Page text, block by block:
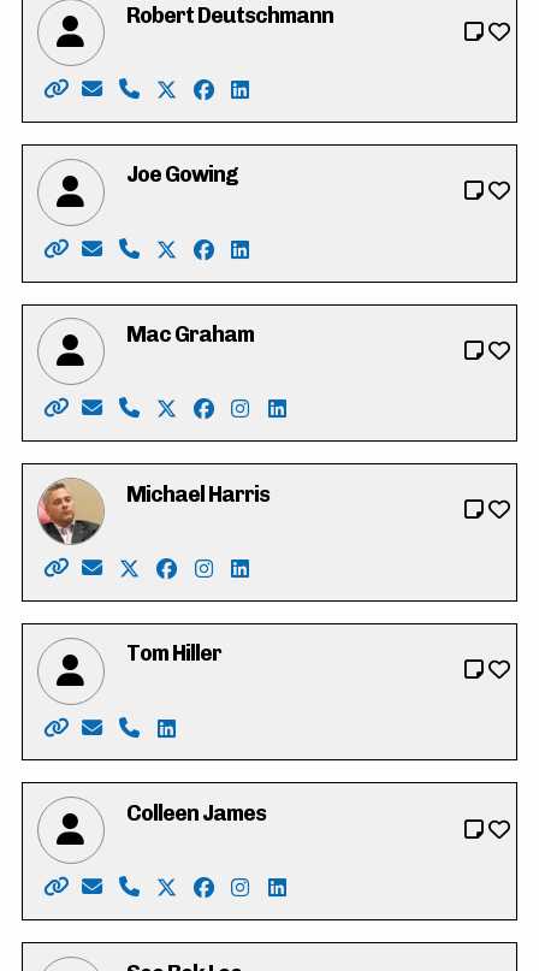
Robert Deutschmann
Website: https://robforcouncil.ca/
Email: rob@deutschmannlaw.com
Phone: 519-574-4001
X: https://twitter.com/robdeutschmann
Facebook: https://
LinkedIn: https://
Joe Gowing
Website: https://joe-gowing.com/
Email: electjoegowing@gmail.com
Phone: 226-898-3250
X: https://twitter.com/joegowing
Facebook: https://
LinkedIn: https://
Mac Graham
Website: https://votemacgraham.ca
Email: mac@votemacgraham.ca
Phone: 519-721-7254
X: https://twitter.com/macgrahamkw
Facebook: https://
Instagram: https://
LinkedIn: https://
Michael Harris
Website: https://michaeldharris.ca/
Email: michael@michaeldharris.ca
X: https://twitter.com/Michaelharrispc
Facebook: https://www.facebook.com/
Instagram: https://
LinkedIn: https://
Tom Hiller
Website: https://
Email: tjh.hiller@gmail.com
Phone: 519-574-0783
LinkedIn: https://ca.linkedin.com/in/tj-
Colleen James
Website: https://colleen-james.ca
Email: hello@colleen-james.ca
Phone: 519-500-8220
X: https://twitter.com/_colleenjames
Facebook: https://
Instagram: https://
LinkedIn: https://